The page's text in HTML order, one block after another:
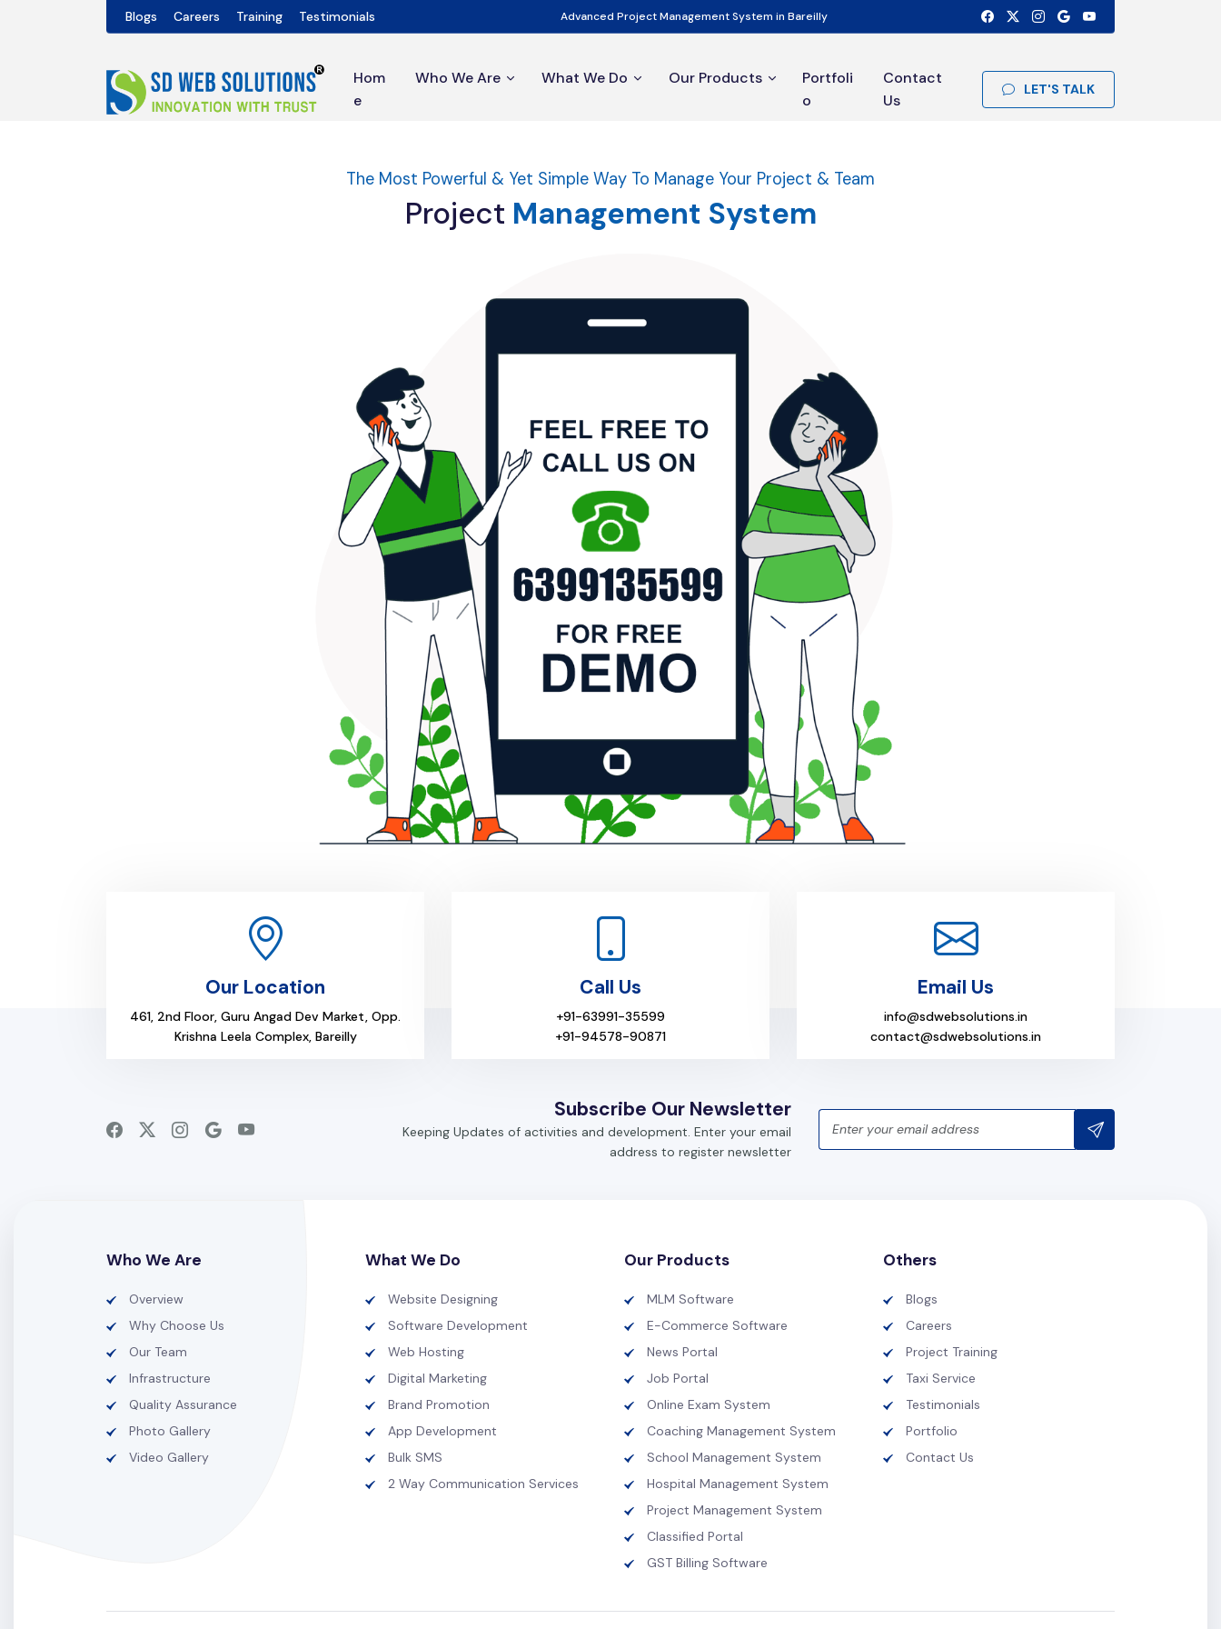
Blogs Careers Training Testimonials Advanced Project Management System in Bareilly
LET'S TALK
Hom
e
Who We Are What We Do Our Products
Portfoli
o
Contact
Us
The Most Powerful & Yet Simple Way To Manage Your Project & Team
Project Management System
Our Location
461, 2nd Floor, Guru Angad Dev Market, Opp.
Krishna Leela Complex, Bareilly
Call Us
+91-63991-35599
+91-94578-90871
Email Us
info@sdwebsolutions.in
contact@sdwebsolutions.in
Subscribe Our Newsletter
Keeping Updates of activities and development. Enter your email
address to register newsletter
Who We Are
Overview
Why Choose Us
Our Team
Infrastructure
Quality Assurance
Photo Gallery
Video Gallery
What We Do
Website Designing
Software Development
Web Hosting
Digital Marketing
Brand Promotion
App Development
Bulk SMS
2 Way Communication Services
Our Products
MLM Software
E-Commerce Software
News Portal
Job Portal
Online Exam System
Coaching Management System
School Management System
Hospital Management System
Project Management System
Classified Portal
GST Billing Software
Others
Blogs
Careers
Project Training
Taxi Service
Testimonials
Portfolio
Contact Us